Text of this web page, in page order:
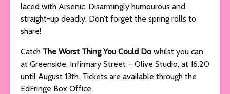
laced with Arsenic. Disarmingly humourous and
straight-up deadly. Don’t forget the spring rolls to
share!
Catch The Worst Thing You Could Do whilst you can
at Greenside, Infirmary Street – Olive Studio, at 16:20
until August 13th. Tickets are available through the
EdFringe Box Office.